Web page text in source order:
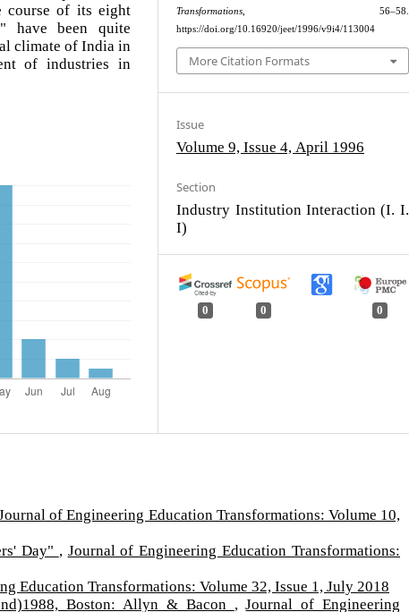
course of its eight
have been quite
climate of India in
of industries in
Transformations , 56–58.
https://doi.org/10.16920/jeet/1996/v9i4/113004
More Citation Formats
Issue
Volume 9, Issue 4, April 1996
Section
Industry Institution Interaction (I. I.
I)
0 0 0
Journal of Engineering Education Transformations: Volume 10,
Day"
Journal of Engineering Education Transformations:
Education Transformations: Volume 32, Issue 1, July 2018
Boston: Allyn & Bacon
Journal of Engineering